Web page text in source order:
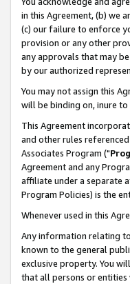
in this Agreement, (b) we
(c) our failure to enforce
provision or any other
any approvals that may
by our authorized
You may not assign this
will be binding on, inure
This Agreement
and other rules
Associates Program ("
Agreement and any
affiliate under a separate
Program Policies) is the
Whenever used in this
Any information relating
known to the general
exclusive property. You
that all persons or